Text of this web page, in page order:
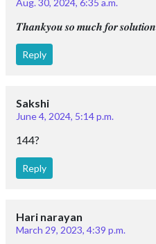
Aug. 30, 2024, 6:35 a.m.
𝑻𝒉𝒂𝒏𝒌𝒚𝒐𝒖 𝒔𝒐 𝒎𝒖𝒄𝒉 𝒇𝒐𝒓 𝒔𝒐𝒍𝒖𝒕𝒊𝒐𝒏
Reply
Sakshi
June 4, 2024, 5:14 p.m.
144?
Reply
Hari narayan
March 29, 2023, 4:39 p.m.